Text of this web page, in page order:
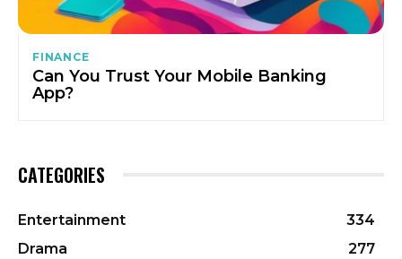
FINANCE
Can You Trust Your Mobile Banking
App?
CATEGORIES
Entertainment
334
Drama
277